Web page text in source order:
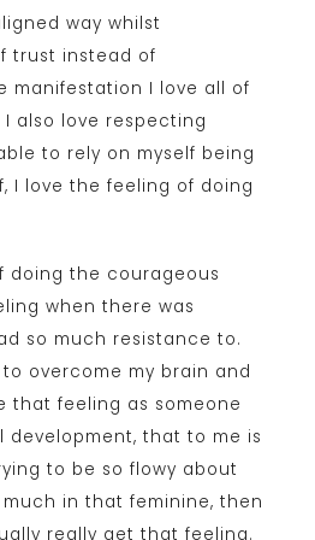
way whilst
trust instead of
manifestation I love all of
also love respecting
to rely on myself being
I love the feeling of doing
doing the courageous
when there was
so much resistance to.
overcome my brain and
that feeling as someone
development, that to me is
to be so flowy about
in that feminine, then
really get that feeling.